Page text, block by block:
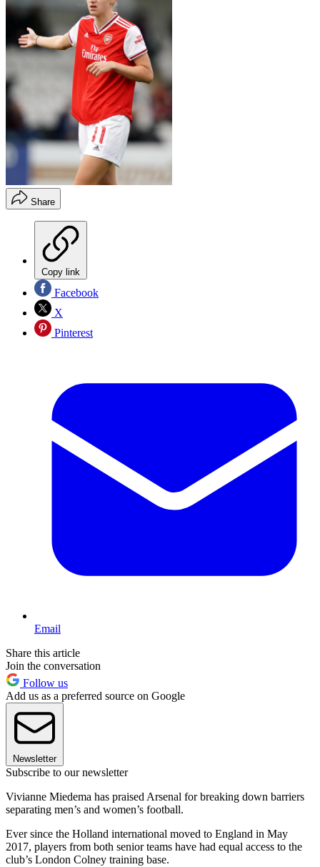
Share
Copy link
Facebook
X
Pinterest
Email
Share this article
Join the conversation
Follow us
Add us as a preferred source on Google
Newsletter
Subscribe to our newsletter
Vivianne Miedema has praised Arsenal for breaking down barriers
separating men’s and women’s football.
Ever since the Holland international moved to England in May
2017, players from both senior teams have had equal access to the
club’s London Colney training base.